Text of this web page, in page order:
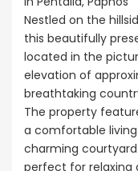
Nestled on the
this beautifully
located in the
elevation of
breathtaking
The property
a comfortable
charming
perfect for relaxing